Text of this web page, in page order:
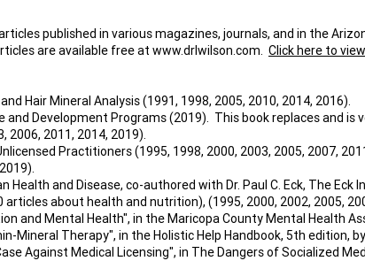
published in various magazines, journals, and in the
are available free at www.drlwilson.com. Click here to
Hair Mineral Analysis (1991, 1998, 2005, 2010, 2014, 2016).
and Development Programs (2019). This book replaces and is
2006, 2011, 2014, 2019).
Practitioners (1995, 1998, 2000, 2003, 2005, 2007,
Health and Disease, co-authored with Dr. Paul C. Eck, The
articles about health and nutrition), (1995, 2000, 2002, 2005,
and Mental Health", in the Maricopa County Mental Health
Mineral Therapy", in the Holistic Help Handbook, 5th edition,
Against Medical Licensing", in The Dangers of Socialized